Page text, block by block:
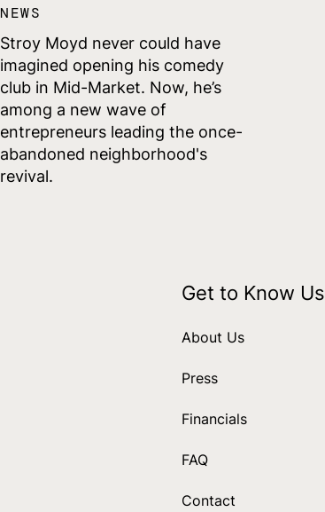
NEWS
Stroy Moyd never could have
imagined opening his comedy
club in Mid-Market. Now, he’s
among a new wave of
entrepreneurs leading the once-
abandoned neighborhood's
revival.
Get to Know Us
About Us
Press
Financials
FAQ
Contact